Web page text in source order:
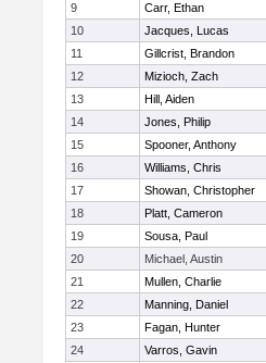
9
Carr, Ethan
10
Jacques, Lucas
11
Gillcrist, Brandon
12
Mizioch, Zach
13
Hill, Aiden
14
Jones, Philip
15
Spooner, Anthony
16
Williams, Chris
17
Showan, Christopher
18
Platt, Cameron
19
Sousa, Paul
20
Michael, Austin
21
Mullen, Charlie
22
Manning, Daniel
23
Fagan, Hunter
24
Varros, Gavin